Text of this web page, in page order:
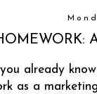
already
as a